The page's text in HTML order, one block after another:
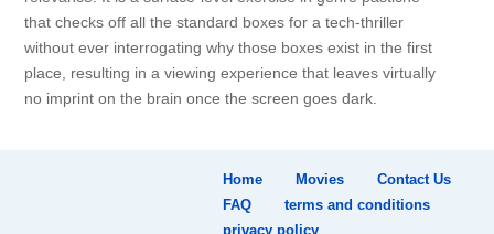
that checks off all the standard boxes for a tech-thriller
without ever interrogating why those boxes exist in the first
place, resulting in a viewing experience that leaves virtually
no imprint on the brain once the screen goes dark.
Home Movies
Contact Us
FAQ
terms and conditions
privacy policy